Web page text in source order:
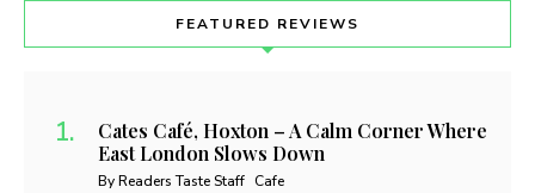
FEATURED REVIEWS
Cates Café, Hoxton – A Calm Corner Where
East London Slows Down
By Readers Taste Staff Cafe